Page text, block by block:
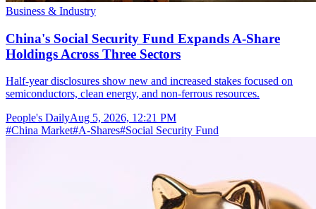
Business & Industry
China's Social Security Fund Expands A-Share
Holdings Across Three Sectors
Half-year disclosures show new and increased stakes focused on
semiconductors, clean energy, and non-ferrous resources.
People's DailyAug 5, 2026, 12:21 PM
#China Market#A-Shares#Social Security Fund